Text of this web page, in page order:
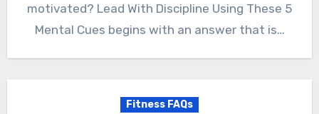
motivated? Lead With Discipline Using These 5
Mental Cues begins with an answer that is…
Fitness FAQs